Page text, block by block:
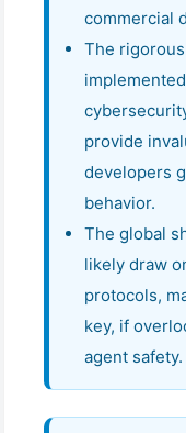
commercial
The
provide
developers
behavior.
The global
likely draw
protocols,
key, if
agent safety.